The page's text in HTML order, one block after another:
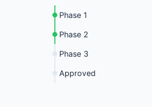
Phase 1
Phase 2
Phase 3
Approved